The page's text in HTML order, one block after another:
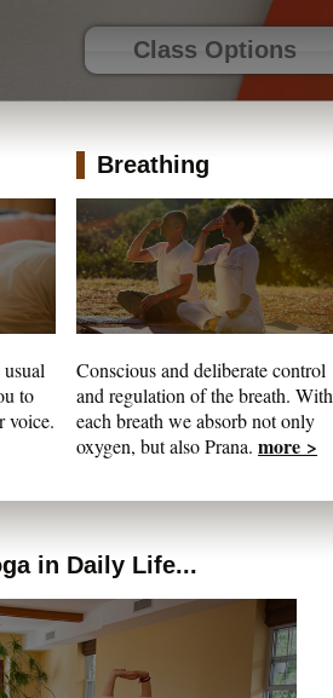
Class Options
to
voice.
Breathing
Conscious and deliberate control
and regulation of the breath. With
each breath we absorb not only
oxygen, but also Prana. more >
in Daily Life...